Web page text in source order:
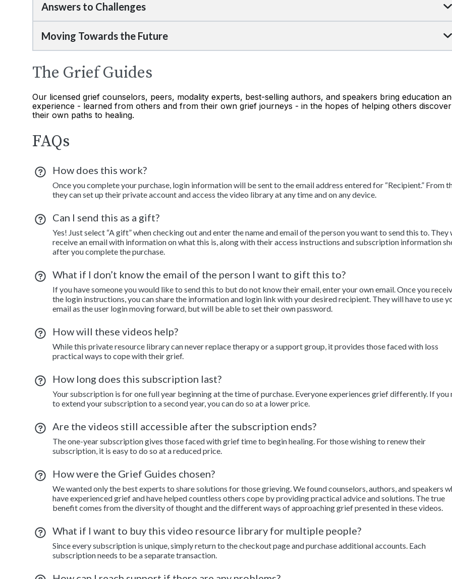
Answers to Challenges
Moving Towards the Future
The Grief Guides
Our licensed grief counselors, peers, modality experts, best-selling authors, and speakers bring education
experience - learned from others and from their own grief journeys - in the hopes of helping others discover
their own paths to healing.
FAQs
How does this work?
Once you complete your purchase, login information will be sent to the email address entered for “Recipient.” From
they can set up their private account and access the video library at any time and on any device.
Can I send this as a gift?
Yes! Just select “A gift” when checking out and enter the name and email of the person you want to send this to. They
receive an email with information on what this is, along with their access instructions and subscription information
after you complete the purchase.
What if I don’t know the email of the person I want to gift this to?
If you have someone you would like to send this to but do not know their email, enter your own email. Once you
the login instructions, you can share the information and login link with your desired recipient. They will have to use
email as the user login moving forward, but will be able to set their own password.
How will these videos help?
While this private resource library can never replace therapy or a support group, it provides those faced with loss
practical ways to cope with their grief.
How long does this subscription last?
Your subscription is for one full year beginning at the time of purchase. Everyone experiences grief differently. If you
to extend your subscription to a second year, you can do so at a lower price.
Are the videos still accessible after the subscription ends?
The one-year subscription gives those faced with grief time to begin healing. For those wishing to renew their
subscription, it is easy to do so at a reduced price.
How were the Grief Guides chosen?
We wanted only the best experts to share solutions for those grieving. We found counselors, authors, and speakers
have experienced grief and have helped countless others cope by providing practical advice and solutions. The true
benefit comes from the diversity of thought and the different ways of approaching grief presented in these videos.
What if I want to buy this video resource library for multiple people?
Since every subscription is unique, simply return to the checkout page and purchase additional accounts. Each
subscription needs to be a separate transaction.